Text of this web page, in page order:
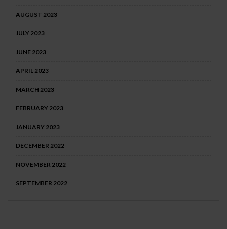
AUGUST 2023
JULY 2023
JUNE 2023
APRIL 2023
MARCH 2023
FEBRUARY 2023
JANUARY 2023
DECEMBER 2022
NOVEMBER 2022
SEPTEMBER 2022